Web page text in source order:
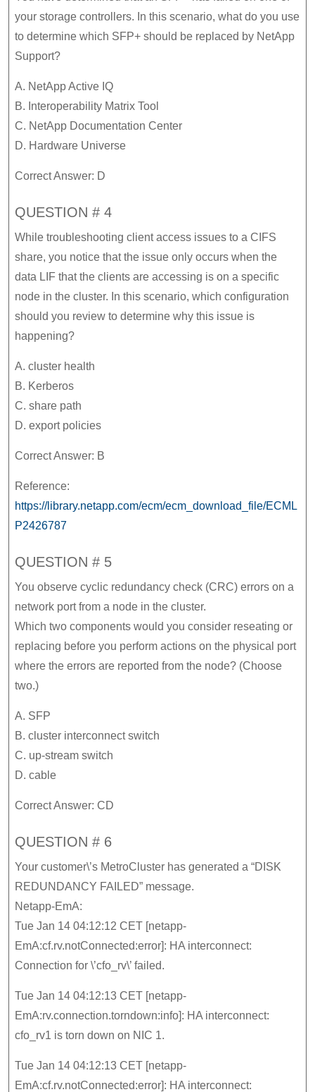
your storage controllers. In this scenario, what do you use
to determine which SFP+ should be replaced by NetApp
Support?
A. NetApp Active IQ
B. Interoperability Matrix Tool
C. NetApp Documentation Center
D. Hardware Universe
Correct Answer: D
QUESTION # 4
While troubleshooting client access issues to a CIFS
share, you notice that the issue only occurs when the
data LIF that the clients are accessing is on a specific
node in the cluster. In this scenario, which configuration
should you review to determine why this issue is
happening?
A. cluster health
B. Kerberos
C. share path
D. export policies
Correct Answer: B
Reference:
https://library.netapp.com/ecm/ecm_download_file/ECML
P2426787
QUESTION # 5
You observe cyclic redundancy check (CRC) errors on a
network port from a node in the cluster.
Which two components would you consider reseating or
replacing before you perform actions on the physical port
where the errors are reported from the node? (Choose
two.)
A. SFP
B. cluster interconnect switch
C. up-stream switch
D. cable
Correct Answer: CD
QUESTION # 6
Your customer\’s MetroCluster has generated a “DISK
REDUNDANCY FAILED” message.
Netapp-EmA:
Tue Jan 14 04:12:12 CET [netapp-
EmA:cf.rv.notConnected:error]: HA interconnect:
Connection for \’cfo_rv\’ failed.
Tue Jan 14 04:12:13 CET [netapp-
EmA:rv.connection.torndown:info]: HA interconnect:
cfo_rv1 is torn down on NIC 1.
Tue Jan 14 04:12:13 CET [netapp-
EmA:cf.rv.notConnected:error]: HA interconnect: